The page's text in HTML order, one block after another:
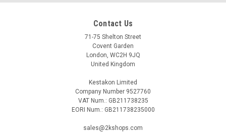
Contact Us
71-75 Shelton Street
Covent Garden
London, WC2H 9JQ
United Kingdom
Kestakon Limited
Company Number 9527760
VAT Num.: GB211738235
EORI Num.: GB211738235000
sales@2kshops.com